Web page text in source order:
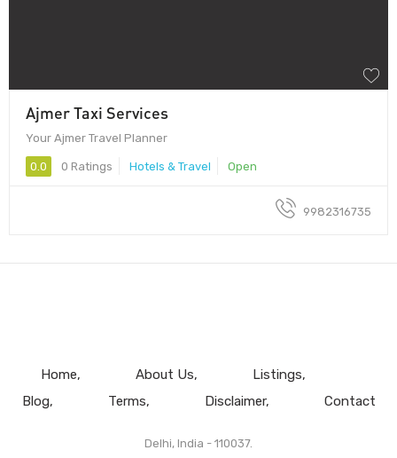
Ajmer Taxi Services
Your Ajmer Travel Planner
0.0 0 Ratings Hotels & Travel Open
9982316735
Home About Us
Listings
Blog
Terms Disclaimer Contact
Delhi, India - 110037.